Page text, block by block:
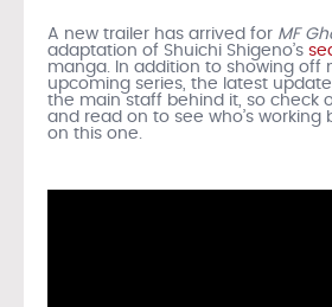
A new trailer has arrived for MF
adaptation of Shuichi Shigeno’s
manga. In addition to showing off
upcoming series, the latest
the main staff behind it, so check
and read on to see who’s working
on this one.